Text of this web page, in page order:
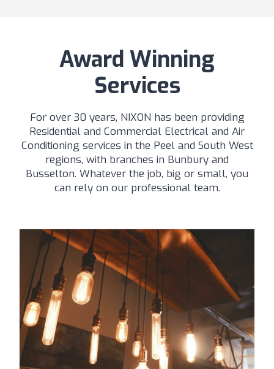
Award Winning
Services
For over 30 years, NIXON has been providing
Residential and Commercial Electrical and Air
Conditioning services in the Peel and South West
regions, with branches in Bunbury and
Busselton. Whatever the job, big or small, you
can rely on our professional team.